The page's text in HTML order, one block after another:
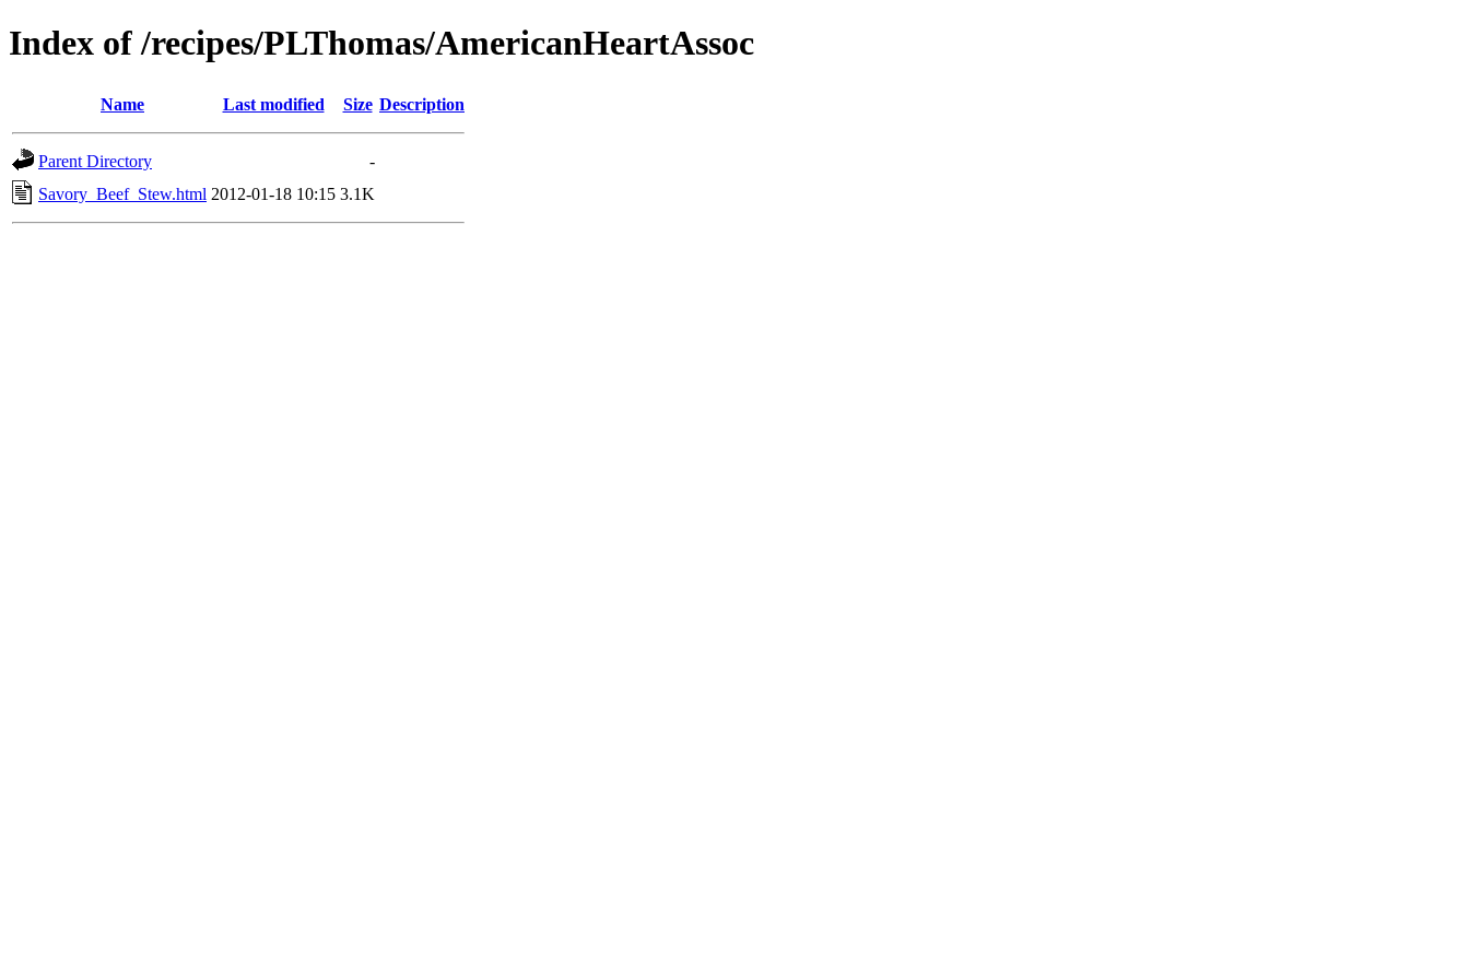
Index of /recipes/PLThomas/AmericanHeartAssoc
Name Last modified Size Description
Parent Directory
-
Savory_Beef_Stew.html 2012-01-18 10:15 3.1K